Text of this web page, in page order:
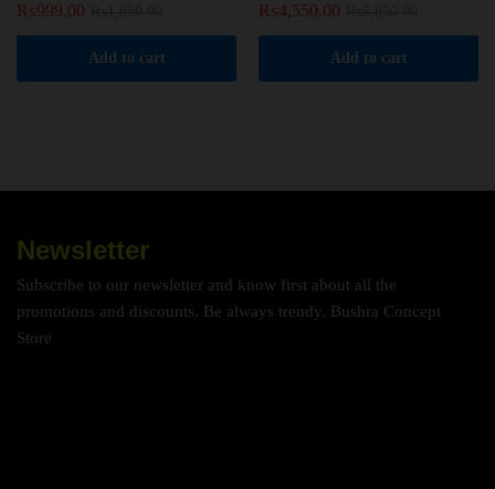
₨999.00
Add to cart
₨4,550.00
Add to cart
Newsletter
Subscribe to our newsletter and know first about all the
promotions and discounts. Be always trendy. Bushra Concept
Store